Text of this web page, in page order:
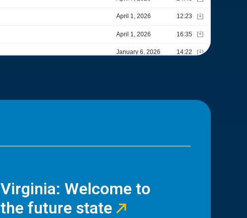
Virginia: Welcome to
the future state